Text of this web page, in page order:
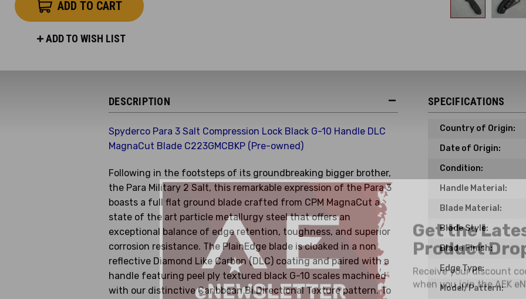
ADD TO WISH LIST
DESCRIPTION
Spyderco Para 3 Salt Compression Lock Black G-10 Handle DLC
MagnaCut Blade C223GMCBKP (Pre-owned)
Following in the footsteps of its groundbreaking bigger brother,
the Para Military 2 Salt, this remarkable expression of the Para 3
boasts a full flat ground blade crafted from CPM MagnaCut a
state of the art particle metallurgy steel that offers an
exceptional balance of edge retention, toughness, and superior
corrosion resistance. The PlainEdge blade is cloaked in a non
reflective Diamond Like Carbon (DLC) coating and paired with a
handle featuring peel ply textured black G-10 scales machined
with our distinctive Caribbean Bi Directional Texture pattern. To
SPECIFICATIONS
Country of Origin:
Date of Origin:
Condition:
Handle Material:
Blade Material:
Blade Style:
Blade Finish:
Edge Type:
Model/Pattern:
Get the
Product
Receive your discount
when you join the AEK